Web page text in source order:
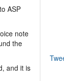
ASP
note
the
and it is